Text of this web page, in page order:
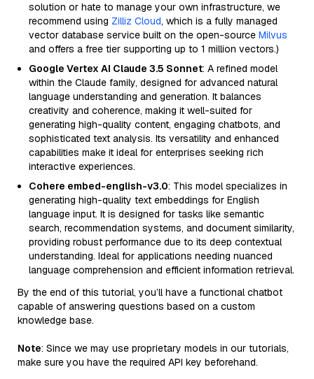
solution or hate to manage your own infrastructure, we
recommend using Zilliz Cloud, which is a fully managed
vector database service built on the open-source Milvus
and offers a free tier supporting up to 1 million vectors.)
Google Vertex AI Claude 3.5 Sonnet: A refined model
within the Claude family, designed for advanced natural
language understanding and generation. It balances
creativity and coherence, making it well-suited for
generating high-quality content, engaging chatbots, and
sophisticated text analysis. Its versatility and enhanced
capabilities make it ideal for enterprises seeking rich
interactive experiences.
Cohere embed-english-v3.0: This model specializes in
generating high-quality text embeddings for English
language input. It is designed for tasks like semantic
search, recommendation systems, and document similarity,
providing robust performance due to its deep contextual
understanding. Ideal for applications needing nuanced
language comprehension and efficient information retrieval.
By the end of this tutorial, you’ll have a functional chatbot
capable of answering questions based on a custom
knowledge base.
Note: Since we may use proprietary models in our tutorials,
make sure you have the required API key beforehand.